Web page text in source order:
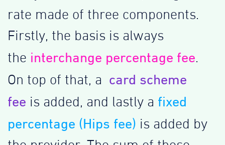
rate made of three components.
Firstly, the basis is always
the interchange percentage fee.
On top of that, a
card scheme
fee is added, and lastly a fixed
percentage (Hips fee) is added by